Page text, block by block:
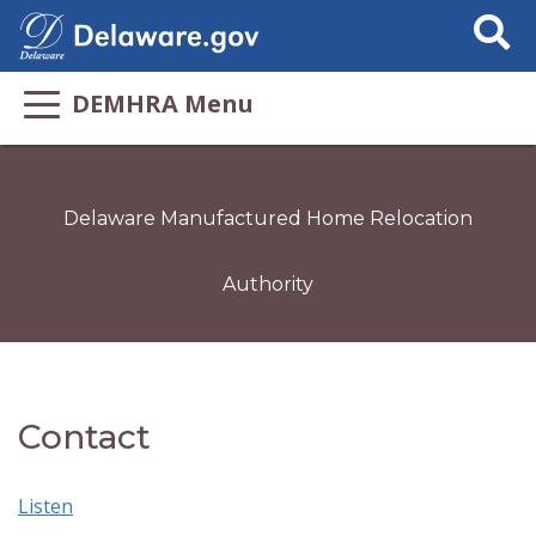
Search
This
Site
DEMHRA Menu
Delaware Manufactured Home Relocation
Authority
Contact
Listen